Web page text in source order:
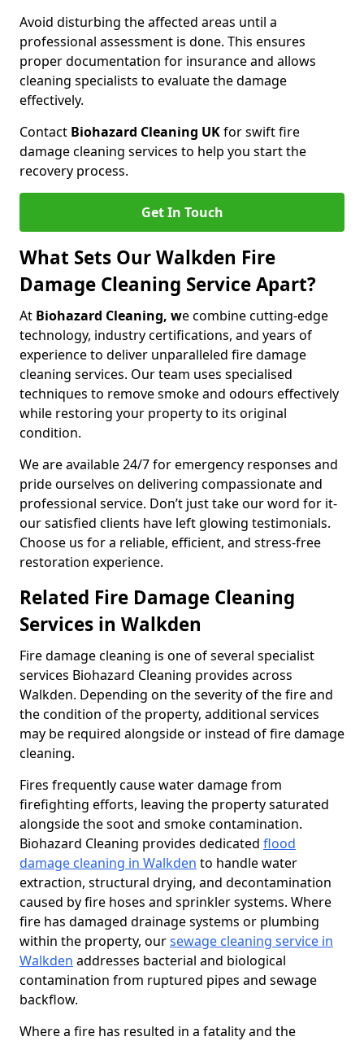
Avoid disturbing the affected areas until a
professional assessment is done. This ensures
proper documentation for insurance and allows
cleaning specialists to evaluate the damage
effectively.
Contact Biohazard Cleaning UKfor swift fire
damage cleaning services to help you start the
recovery process.
Get In Touch
What Sets Our Walkden Fire
Damage Cleaning Service Apart?
At Biohazard Cleaning, we combine cutting-edge
technology, industry certifications, and years of
experience to deliver unparalleled fire damage
cleaning services. Our team uses specialised
techniques to remove smoke and odours effectively
while restoring your property to its original
condition.
We are available 24/7 for emergency responses and
pride ourselves on delivering compassionate and
professional service. Don’t just take our word for it-
our satisfied clients have left glowing testimonials.
Choose us for a reliable, efficient, and stress-free
restoration experience.
Related Fire Damage Cleaning
Services in Walkden
Fire damage cleaning is one of several specialist
services Biohazard Cleaning provides across
Walkden. Depending on the severity of the fire and
the condition of the property, additional services
may be required alongside or instead of fire damage
cleaning.
Fires frequently cause water damage from
firefighting efforts, leaving the property saturated
alongside the soot and smoke contamination.
Biohazard Cleaning provides dedicated flood
damage cleaning in Walkden to handle water
extraction, structural drying, and decontamination
caused by fire hoses and sprinkler systems. Where
fire has damaged drainage systems or plumbing
within the property, oursewage cleaning service in
Walkden addresses bacterial and biological
contamination from ruptured pipes and sewage
backflow.
Where a fire has resulted in a fatality and the